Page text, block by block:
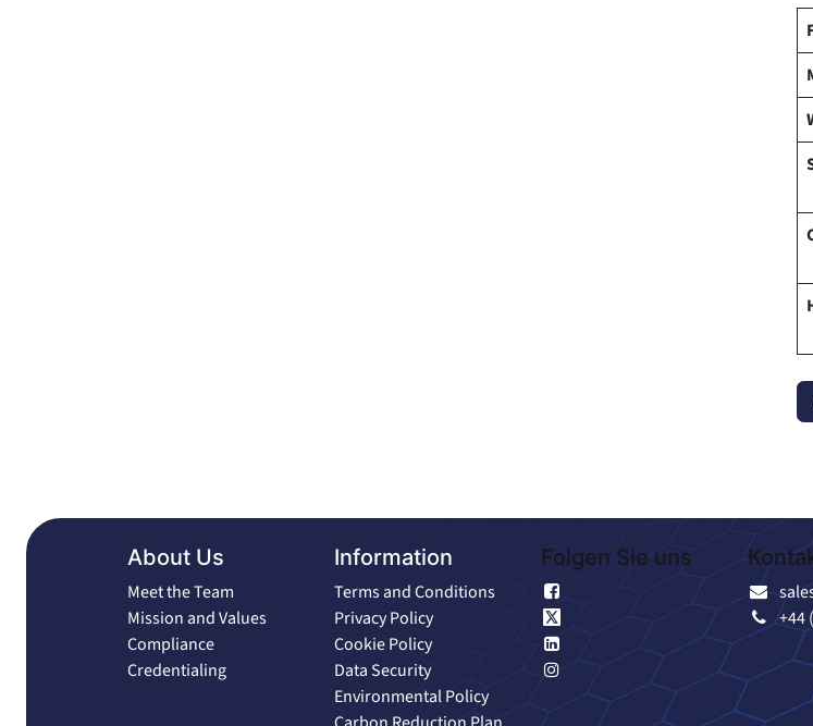
About Us
Meet the Team
Mission and Values
Compliance
Credentialing
Information
Terms and Conditions
Privacy Policy
Cookie Policy
Data Security
Environmental Policy
Folgen Sie uns
+44